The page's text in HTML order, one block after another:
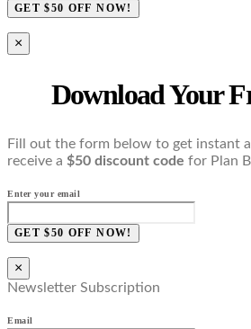
GET $50 OFF NOW!
×
Download Your
Fill out the form below to get instant
receive a $50 discount code for Plan
Enter your email
GET $50 OFF NOW!
×
Newsletter Subscription
Email